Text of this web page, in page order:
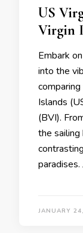
US
Virgin
Embark
into thе
Islands
(BVI).
thе sailing
paradisеs.
JANUARY